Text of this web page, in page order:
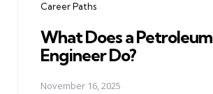
Career Paths
What Does a Petroleum
Engineer Do?
November 16, 2025